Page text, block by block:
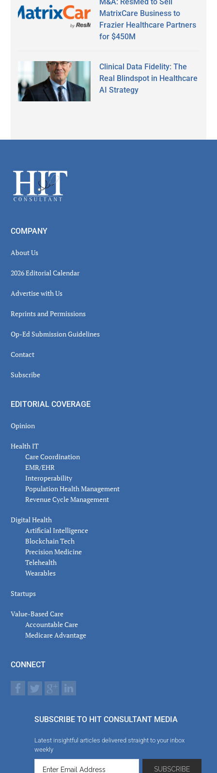
MatrixCare Business to
Frazier Healthcare Partners
for $450M
Clinical Data Fidelity: The
Real Blindspot in Healthcare
AI Strategy
Footer
COMPANY
About Us
2026 Editorial Calendar
Advertise with Us
Reprints and Permissions
Op-Ed Submission Guidelines
Contact
Subscribe
EDITORIAL COVERAGE
Opinion
Health IT
Care Coordination
EMR/EHR
Interoperability
Population Health Management
Revenue Cycle Management
Digital Health
Artificial Intelligence
Blockchain Tech
Precision Medicine
Telehealth
Wearables
Startups
Value-Based Care
Accountable Care
Medicare Advantage
CONNECT
SUBSCRIBE TO HIT CONSULTANT MEDIA
Latest insightful articles delivered straight to your inbox
weekly